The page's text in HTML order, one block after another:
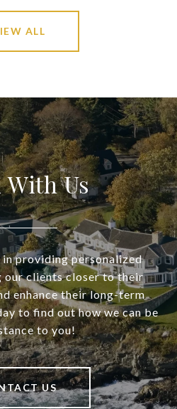
ALL
With Us
providing personalized
clients closer to their
enhance their long-term
to find out how we can be
to you!
US